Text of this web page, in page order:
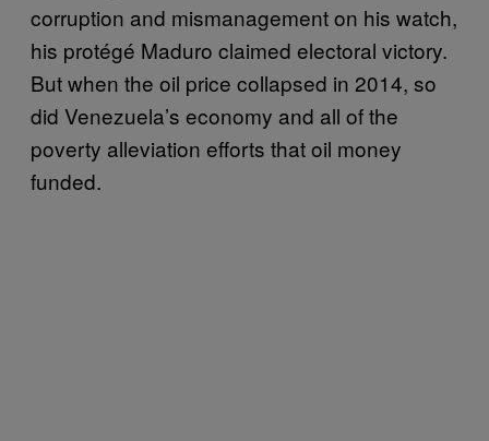
corruption and mismanagement on his watch,
his protégé Maduro claimed electoral victory.
But when the oil price collapsed in 2014, so
did Venezuela’s economy and all of the
poverty alleviation efforts that oil money
funded.